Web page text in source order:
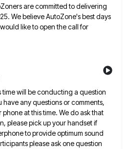
are committed todelivering
We believe AutoZone's best days
like toopen the call for
time will be conducting a question
have any questions or comments,
phone at this time. We do ask that
please pickup your handset if
to provide optimum sound
please askone question